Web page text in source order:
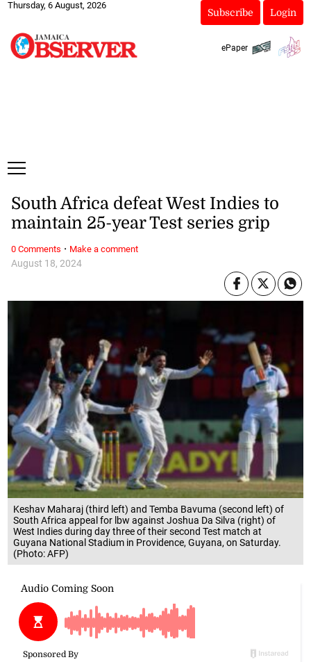
Thursday, 6 August, 2026
Subscribe Login
ePaper
Keshav Maharaj (third left) and Temba Bavuma (second left) of
South Africa appeal for lbw against Joshua Da Silva (right) of
West Indies during day three of their second Test match at
Guyana National Stadium in Providence, Guyana, on Saturday.
(Photo: AFP)
August 18, 2024
South Africa defeat West Indies to
maintain 25-year Test series grip
0 Comments · Make a comment